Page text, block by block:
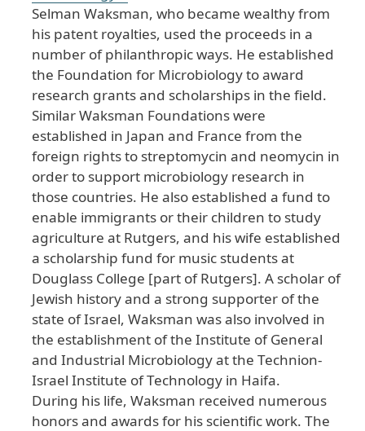
Selman Waksman, who became wealthy from
his patent royalties, used the proceeds in a
number of philanthropic ways. He established
the Foundation for Microbiology to award
research grants and scholarships in the field.
Similar Waksman Foundations were
established in Japan and France from the
foreign rights to streptomycin and neomycin in
order to support microbiology research in
those countries. He also established a fund to
enable immigrants or their children to study
agriculture at Rutgers, and his wife established
a scholarship fund for music students at
Douglass College [part of Rutgers]. A scholar of
Jewish history and a strong supporter of the
state of Israel, Waksman was also involved in
the establishment of the Institute of General
and Industrial Microbiology at the Technion-
Israel Institute of Technology in Haifa.
During his life, Waksman received numerous
honors and awards for his scientific work. The